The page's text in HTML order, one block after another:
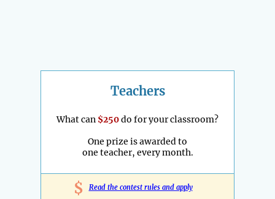
Teachers
What can $250do for your classroom?
One prize is awarded to
one teacher, every month.
$ Read the contest rules and apply